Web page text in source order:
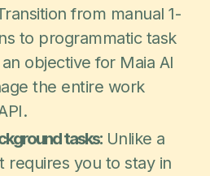
from manual 1-
to programmatic task
objective for Maia AI
the entire work
tasks:Unlike a
requires you to stay in